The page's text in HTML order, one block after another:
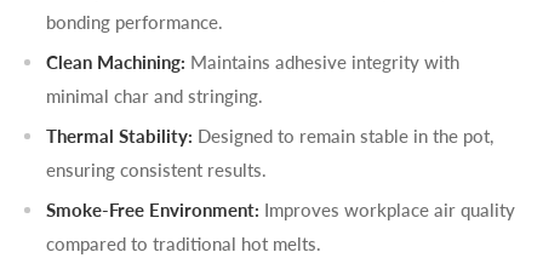
bonding performance.
Clean Machining: Maintains adhesive integrity with
minimal char and stringing.
Thermal Stability: Designed to remain stable in the pot,
ensuring consistent results.
Smoke-Free Environment: Improves workplace air quality
compared to traditional hot melts.